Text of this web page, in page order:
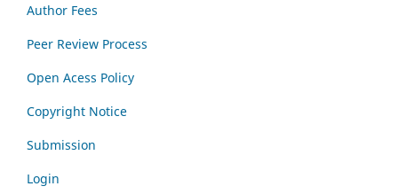
Author Fees
Peer Review Process
Open Acess Policy
Copyright Notice
Submission
Login